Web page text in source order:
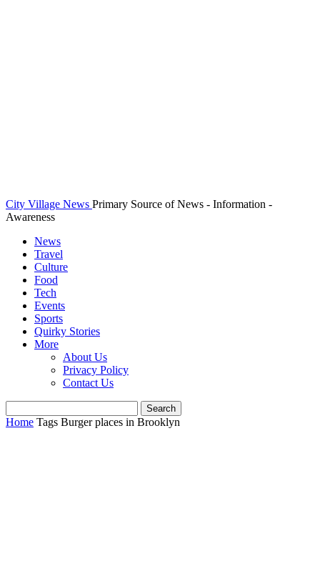
City Village News Primary Source of News - Information -
Awareness
News
Travel
Culture
Food
Tech
Events
Sports
Quirky Stories
More
About Us
Privacy Policy
Contact Us
Home Tags Burger places in Brooklyn